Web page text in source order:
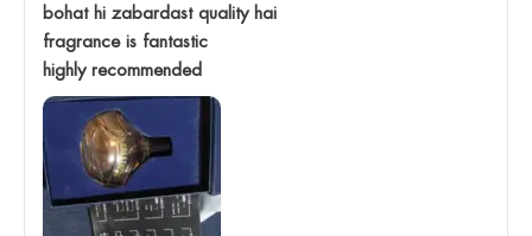
bohat hi zabardast quality hai
fragrance is fantastic
highly recommended